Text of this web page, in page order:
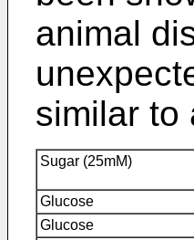
animal
similar to
Sugar (25mM)
Glucose
Glucose